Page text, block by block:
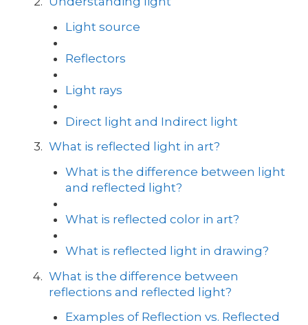
Light source
Reflectors
Light rays
Direct light and Indirect light
What is reflected light in art?
What is the difference between light
and reflected light?
What is reflected color in art?
What is reflected light in drawing?
What is the difference between
reflections and reflected light?
Examples of Reflection vs. Reflected